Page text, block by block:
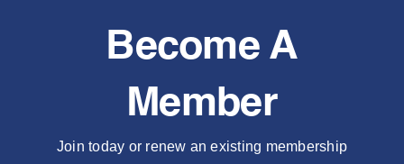
Become A
Member
Join today or renew an existing membership